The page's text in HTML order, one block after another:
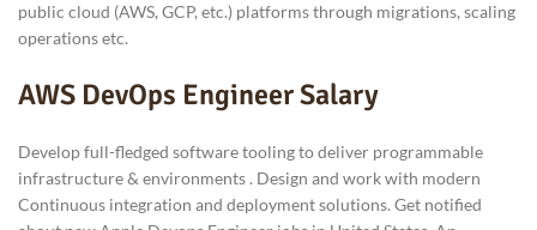
public cloud (AWS, GCP, etc.) platforms through migrations, scaling
operations etc.
AWS DevOps Engineer Salary
Develop full-fledged software tooling to deliver programmable
infrastructure & environments . Design and work with modern
Continuous integration and deployment solutions. Get notified